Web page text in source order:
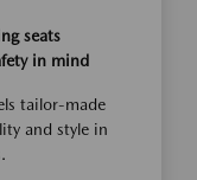
seats
in mind
tailor-made
and style in